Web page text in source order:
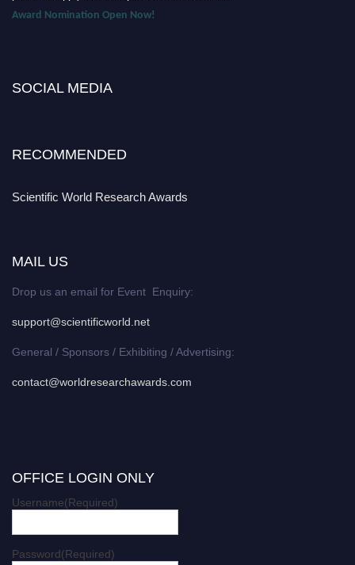
Award Nomination Open Now!
SOCIAL MEDIA
RECOMMENDED
Scientific World Research Awards
MAIL US
Drop us an email for Event Enquiry:
support@scientificworld.net
General / Sponsors / Exhibiting / Advertising:
contact@worldresearchawards.com
OFFICE LOGIN ONLY
Username(Required)
Password(Required)